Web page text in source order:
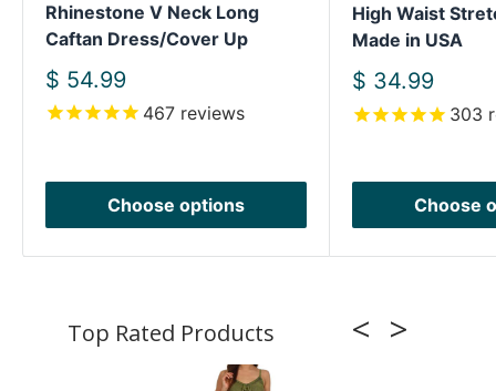
Rhinestone V Neck Long
Caftan Dress/Cover Up
Sale
price
$ 54.99
467 reviews
Choose options
High Waist
Made in USA
Sale
price
$ 34.99
303
Choose